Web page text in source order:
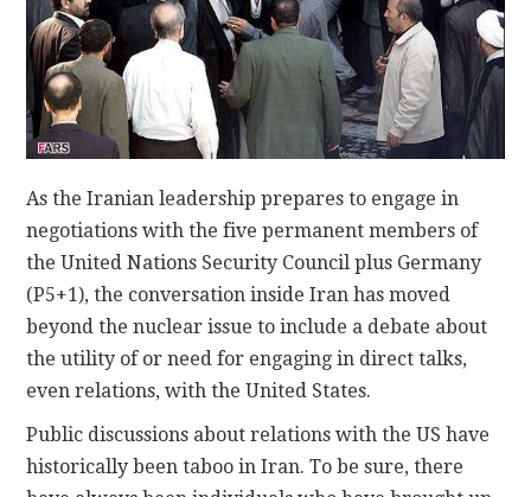
As the Iranian leadership prepares to engage in
negotiations with the five permanent members of
the United Nations Security Council plus Germany
(P5+1), the conversation inside Iran has moved
beyond the nuclear issue to include a debate about
the utility of or need for engaging in direct talks,
even relations, with the United States.
Public discussions about relations with the US have
historically been taboo in Iran. To be sure, there